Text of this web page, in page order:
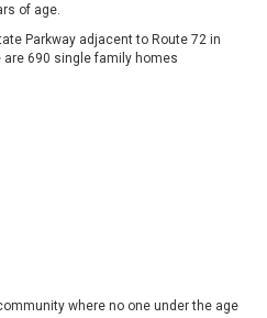
of age.
Parkway adjacent to Route 72 in
are 690 single family homes
where no one under the age